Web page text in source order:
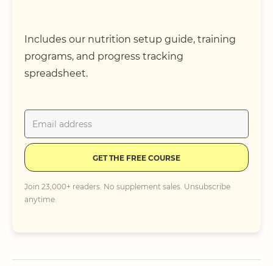
Includes our nutrition setup guide, training
programs, and progress tracking
spreadsheet.
GET THE FREE COURSE
Join 23,000+ readers. No supplement sales. Unsubscribe
anytime.